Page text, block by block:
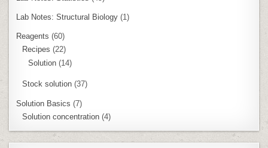
Lab Notes: Structural Biology (1)
Reagents (60)
Recipes (22)
Solution (14)
Stock solution (37)
Solution Basics (7)
Solution concentration (4)